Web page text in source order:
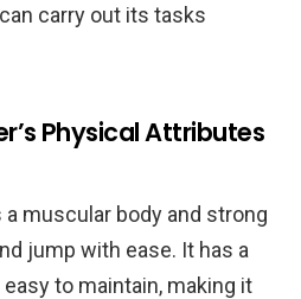
carry out its tasks
Physical Attributes
a muscular body and strong
jump with ease. It has a
to maintain, making it